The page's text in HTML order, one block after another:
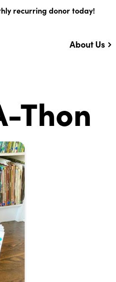
recurring donor today!
About Us
Thon